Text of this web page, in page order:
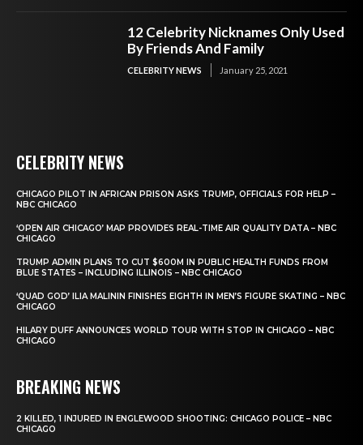
12 Celebrity Nicknames Only Used
By Friends And Family
CELEBRITY NEWS January 25, 2021
CELEBRITY NEWS
CHICAGO PILOT IN AFRICAN PRISON ASKS TRUMP, OFFICIALS FOR HELP –
NBC CHICAGO
‘OPEN AIR CHICAGO’ MAP PROVIDES REAL-TIME AIR QUALITY DATA – NBC
CHICAGO
TRUMP ADMIN PLANS TO CUT $600M IN PUBLIC HEALTH FUNDS FROM
BLUE STATES – INCLUDING ILLINOIS – NBC CHICAGO
‘QUAD GOD’ ILIA MALININ FINISHES EIGHTH IN MEN’S FIGURE SKATING – NBC
CHICAGO
HILARY DUFF ANNOUNCES WORLD TOUR WITH STOP IN CHICAGO – NBC
CHICAGO
BREAKING NEWS
2 KILLED, 1 INJURED IN ENGLEWOOD SHOOTING: CHICAGO POLICE – NBC
CHICAGO